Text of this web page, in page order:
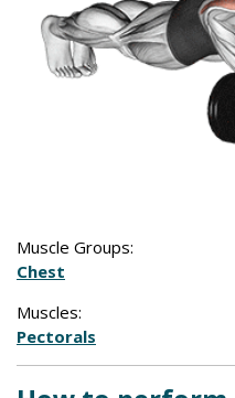
Muscle Groups:
Chest
Muscles:
Pectorals